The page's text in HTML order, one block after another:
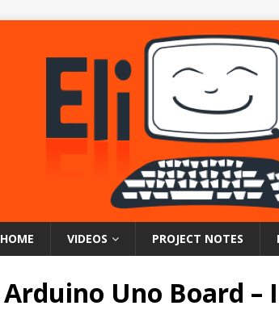
HOME VIDEOS PROJECT NOTES
Arduino Uno Board